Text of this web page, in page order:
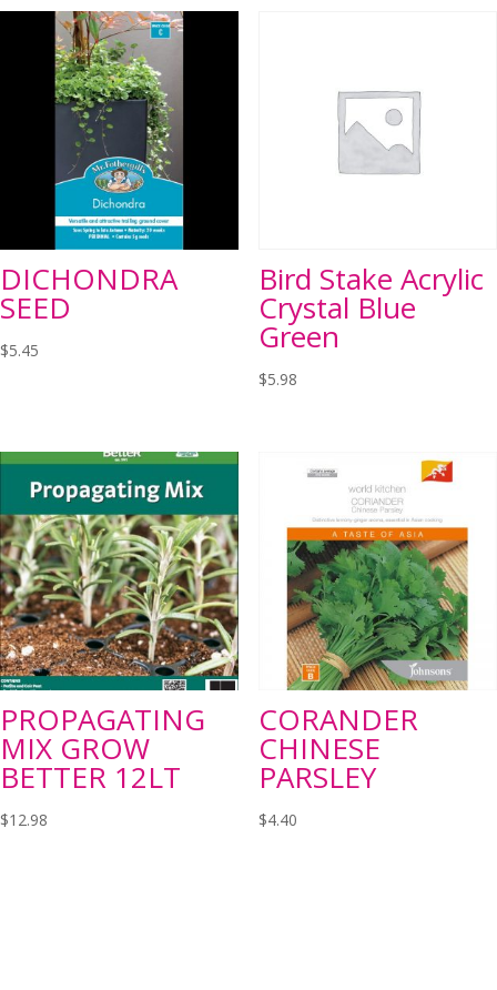
DICHONDRA
SEED
$5.45
Bird Stake Acrylic
Crystal Blue
Green
$5.98
PROPAGATING
MIX GROW
BETTER 12LT
$12.98
CORANDER
CHINESE
PARSLEY
$4.40